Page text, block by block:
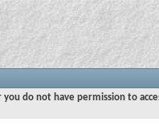
do not have permission to